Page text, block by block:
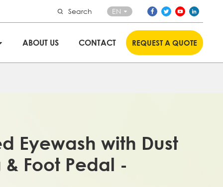
Search EN
ABOUT US CONTACT REQUEST A QUOTE
Eyewash with Dust
Foot Pedal -